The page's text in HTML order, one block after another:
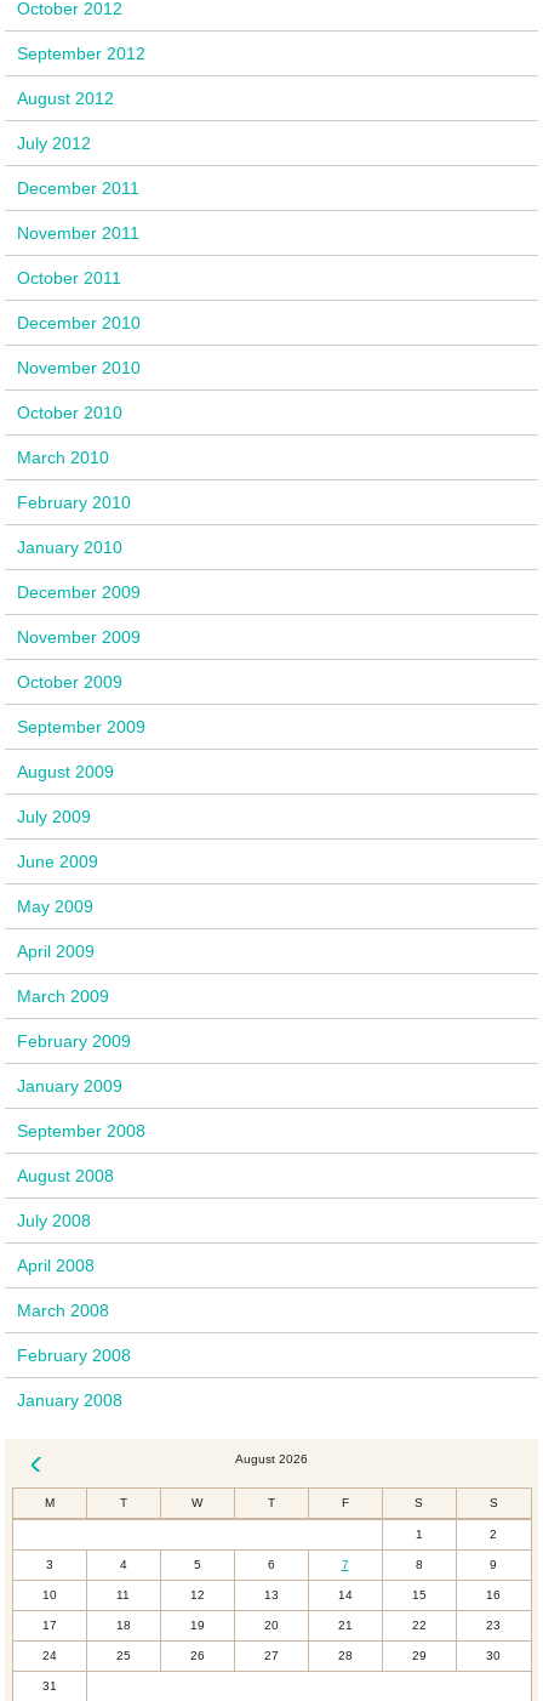
October 2012
September 2012
August 2012
July 2012
December 2011
November 2011
October 2011
December 2010
November 2010
October 2010
March 2010
February 2010
January 2010
December 2009
November 2009
October 2009
September 2009
August 2009
July 2009
June 2009
May 2009
April 2009
March 2009
February 2009
January 2009
September 2008
August 2008
July 2008
April 2008
March 2008
February 2008
January 2008
August 2026
M T W T F S S
1 2
3 4 5 6 7 8 9
10 11 12 13 14 15 16
17 18 19 20 21 22 23
24 25 26 27 28 29 30
31